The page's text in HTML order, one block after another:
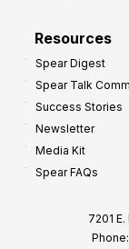
Resources
Spear Digest
Spear Talk
Success Stories
Newsletter
Media Kit
Spear FAQs
7201
Phone: